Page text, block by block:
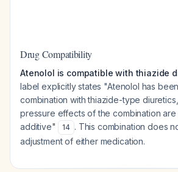
Drug Compatibility
Atenolol is compatible with thiazide
label explicitly states "Atenolol has
combination with thiazide-type
pressure effects of the combination
additive"
14 . This combination does
adjustment of either medication.